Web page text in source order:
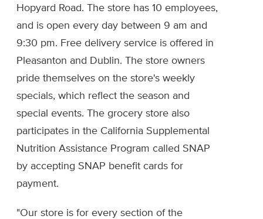
Hopyard Road. The store has 10 employees,
and is open every day between 9 am and
9:30 pm. Free delivery service is offered in
Pleasanton and Dublin. The store owners
pride themselves on the store's weekly
specials, which reflect the season and
special events. The grocery store also
participates in the California Supplemental
Nutrition Assistance Program called SNAP
by accepting SNAP benefit cards for
payment.
"Our store is for every section of the